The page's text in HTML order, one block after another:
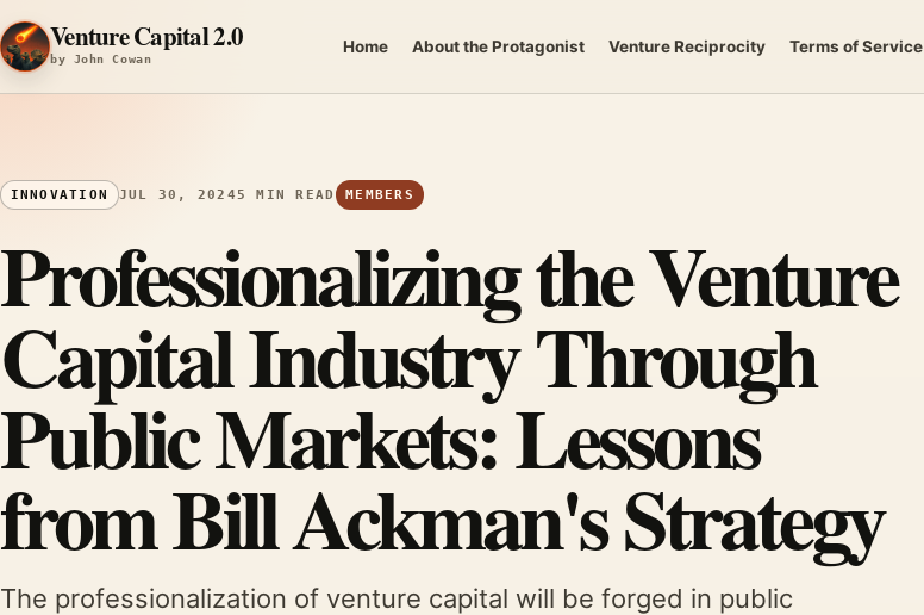
Skip to content
Venture Capital 2.0
by John Cowan
Home About the Protagonist Venture Reciprocity Terms of Service
INNOVATION JUL 30, 20245 MIN READ MEMBERS
Professionalizing the Venture
Capital Industry Through
Public Markets: Lessons
from Bill Ackman's Strategy
The professionalization of venture capital will be forged in public